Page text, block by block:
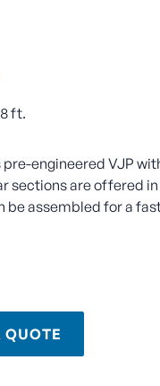
ft.
engineered VJP
sections are offered
assembled for a
QUOTE